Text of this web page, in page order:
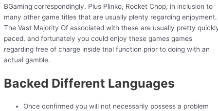
BGaming correspondingly. Plus Plinko, Rocket Chop, in inclusion to
many other game titles that are usually plenty regarding enjoyment.
The Vast Majority Of associated with these are usually pretty
paced, and fortunately you could enjoy these games games
regarding free of charge inside trial function prior to doing with an
actual gamble.
Backed Different Languages
Once confirmed you will not necessarily possess a problem